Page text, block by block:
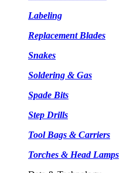
Labeling
Replacement Blades
Snakes
Soldering & Gas
Spade Bits
Step Drills
Tool Bags & Carriers
Torches & Head Lamps